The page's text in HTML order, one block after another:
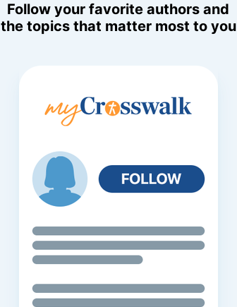
Follow your favorite authors and
the topics that matter most to you